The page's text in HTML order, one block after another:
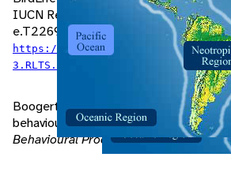
IUCN Red List of Threatened Species
e.T22690750A163499479. Accessed
https://dx.doi.org/10.2305/
3.RLTS.T22690750A163499479.en.
Boogert, N., K. Monceau, L. Lefebvre.
behavioural flexibility in Zenaida doves
Behavioural Processes, 85/2: 135-141.